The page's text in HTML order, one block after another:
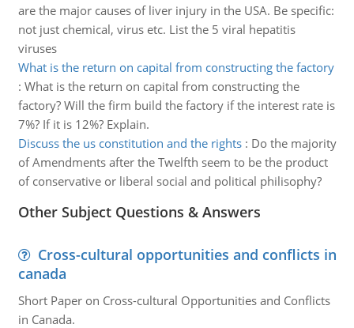
are the major causes of liver injury in the USA. Be specific:
not just chemical, virus etc. List the 5 viral hepatitis
viruses
What is the return on capital from constructing the factory
: What is the return on capital from constructing the
factory? Will the firm build the factory if the interest rate is
7%? If it is 12%? Explain.
Discuss the us constitution and the rights: Do the majority
of Amendments after the Twelfth seem to be the product
of conservative or liberal social and political philisophy?
Other Subject Questions & Answers
Cross-cultural opportunities and conflicts in
canada
Short Paper on Cross-cultural Opportunities and Conflicts
in Canada.